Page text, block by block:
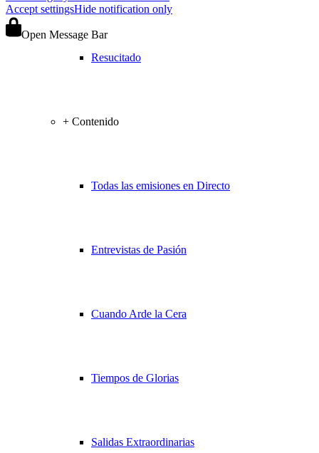
Resucitado
+ Contenido
Todas las emisiones en Directo
Entrevistas de Pasión
Cuando Arde la Cera
Tiempos de Glorias
Salidas Extraordinarias
Accept settingsHide notification only
Open Message Bar